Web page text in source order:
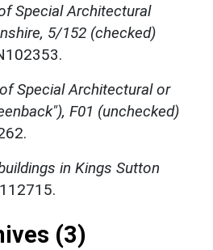
Special Architectural
5/152 (checked)
Special Architectural or
F01 (unchecked)
in Kings Sutton
(3)